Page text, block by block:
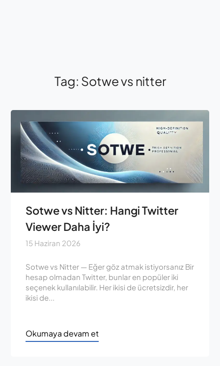
Tag: Sotwe vs nitter
Sotwe vs Nitter: Hangi Twitter
Viewer Daha İyi?
15 Haziran 2026
Sotwe vs Nitter — Eğer göz atmak istiyorsanız Bir
hesap olmadan Twitter, bunlar en popüler iki
seçenek kullanılabilir. Her ikisi de ücretsizdir, her
ikisi de...
Okumaya devam et